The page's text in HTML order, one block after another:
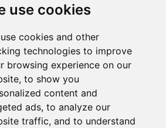
use cookies
cookies and other
technologies to improve
browsing experience on our
to show you
content and
ads, to analyze our
traffic, and to understand
Accessories